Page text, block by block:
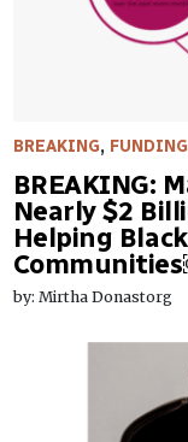
BREAKING, FUNDING
BREAKING:
Nearly $2
Helping
by: Mirtha Donastorg